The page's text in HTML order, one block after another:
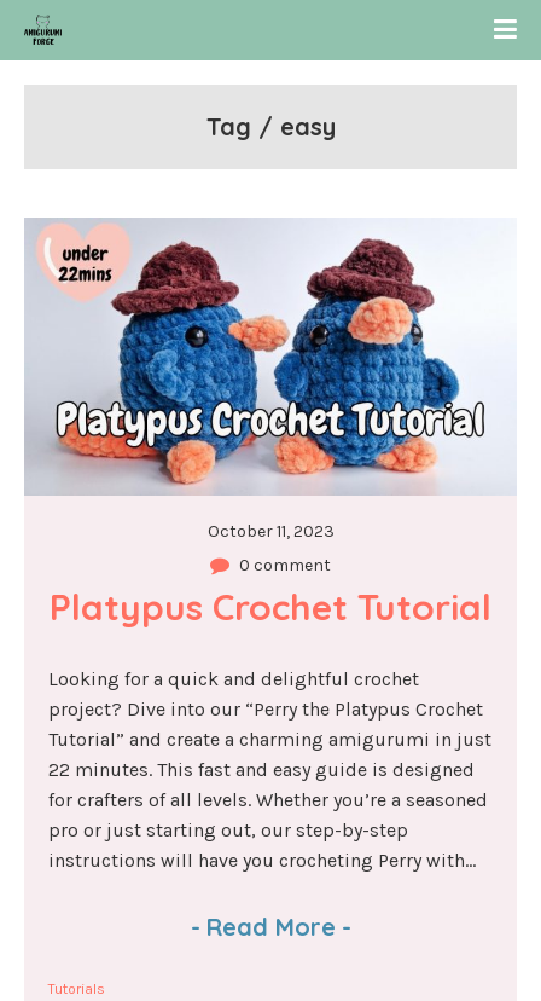
Tag / easy
October 11, 2023
0 comment
Platypus Crochet Tutorial
Looking for a quick and delightful crochet
project? Dive into our “Perry the Platypus Crochet
Tutorial” and create a charming amigurumi in just
22 minutes. This fast and easy guide is designed
for crafters of all levels. Whether you’re a seasoned
pro or just starting out, our step-by-step
instructions will have you crocheting Perry with...
- Read More -
Tutorials